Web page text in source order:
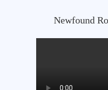
Newfound